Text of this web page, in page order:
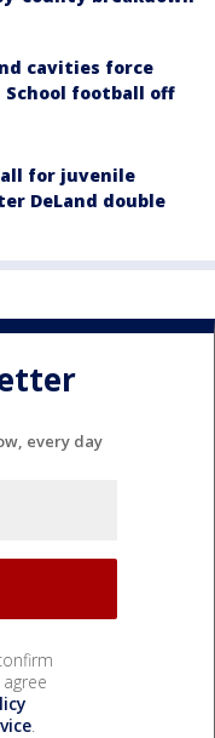
cavities force
School football off
for juvenile
DeLand double
every day
.